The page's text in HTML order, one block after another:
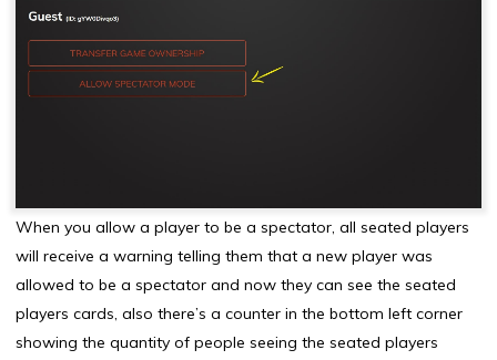
When you allow a player to be a spectator, all seated players
will receive a warning telling them that a new player was
allowed to be a spectator and now they can see the seated
players cards, also there’s a counter in the bottom left corner
showing the quantity of people seeing the seated players